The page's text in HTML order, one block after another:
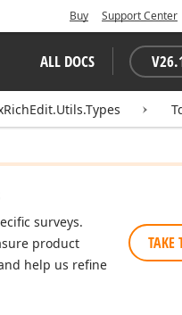
Buy Support Center
ALL DOCS V
surveys.
product
help us refine
TAKE